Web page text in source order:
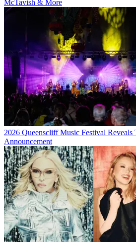
McTavish & More
2026 Queenscliff Music Festival
Announcement